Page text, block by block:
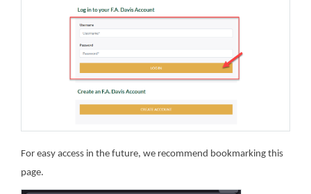
For easy access in the future, we recommend bookmarking this
page.